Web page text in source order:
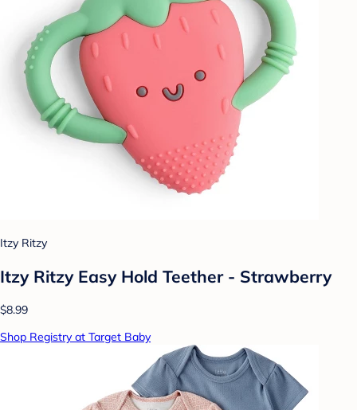
Itzy Ritzy
Itzy Ritzy Easy Hold Teether - Strawberry
$8.99
Shop Registry at Target Baby